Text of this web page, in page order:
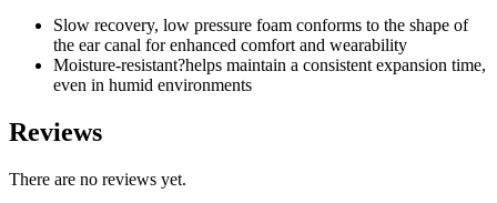
Slow recovery, low pressure foam conforms to the shape of
the ear canal for enhanced comfort and wearability
Moisture-resistant?helps maintain a consistent expansion time,
even in humid environments
Reviews
There are no reviews yet.